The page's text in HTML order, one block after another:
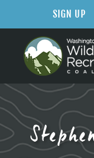
SIGN UP